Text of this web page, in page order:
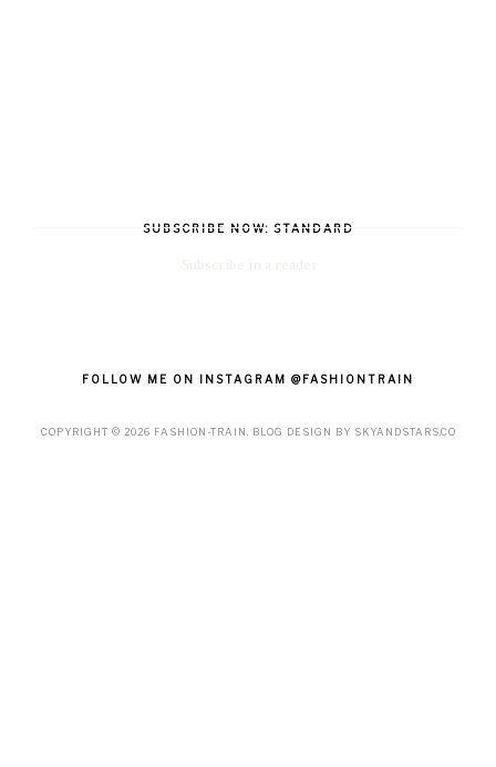
SUBSCRIBE NOW: STANDARD
FOLLOW ME ON INSTAGRAM @FASHIONTRAIN
COPYRIGHT © 2026 FASHION-TRAIN. BLOG DESIGN BY SKYANDSTARS.CO